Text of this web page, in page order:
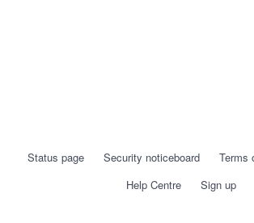
Status page Security noticeboard Terms
Help Centre
Sign up